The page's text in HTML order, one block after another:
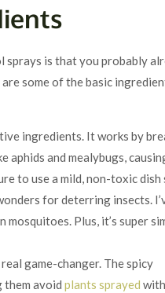
sprays is that you probably
some of the basic
ingredients. It works by
and mealybugs,
to use a mild, non-toxic dish
for deterring insects.
Plus, it’s super
game-changer. The spicy
them avoidplants sprayed